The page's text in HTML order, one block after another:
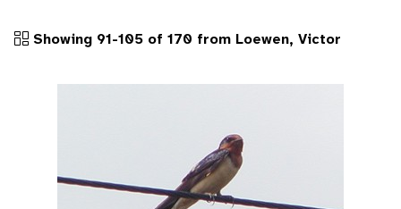
Showing 91-105 of 170 from Loewen, Victor